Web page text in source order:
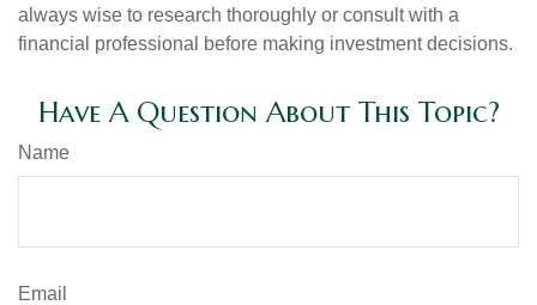
always wise to research thoroughly or consult with a
financial professional before making investment decisions.
Have A Question About This Topic?
Name
Email